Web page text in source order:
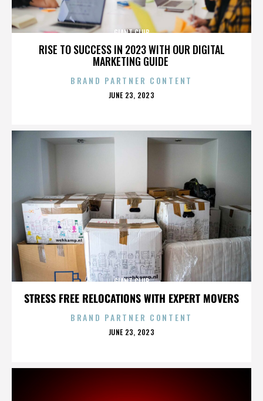
RISE TO SUCCESS IN 2023 WITH OUR DIGITAL
MARKETING GUIDE
GIANT CLUB
BRAND PARTNER CONTENT
POSTED
JUNE 23, 2023
STRESS FREE RELOCATIONS WITH EXPERT MOVERS
GIANT CLUB
BRAND PARTNER CONTENT
POSTED
JUNE 23, 2023